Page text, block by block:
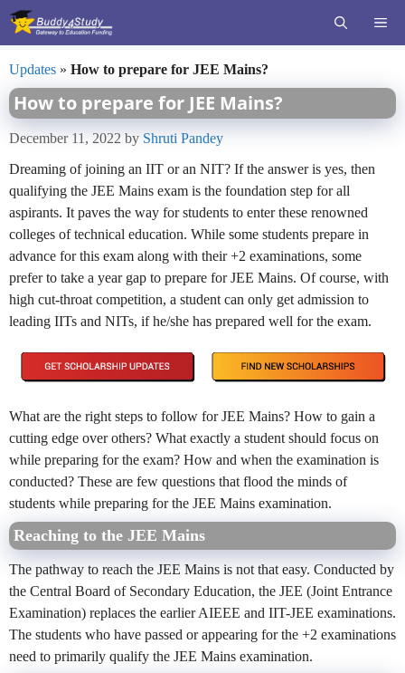
Skip
Updates » How to prepare for JEE Mains?
How to prepare for JEE Mains?
December 11, 2022 by Shruti Pandey
Dreaming of joining an IIT or an NIT? If the answer is yes, then
qualifying the JEE Mains exam is the foundation step for all
aspirants. It paves the way for students to enter these renowned
colleges of technical education. While some students prepare in
advance for this exam along with their +2 examinations, some
prefer to take a year gap to prepare for JEE Mains. Of course, with
high cut-throat competition, a student can only get admission to
leading IITs and NITs, if he/she has prepared well for the exam.
What are the right steps to follow for JEE Mains? How to gain a
cutting edge over others? What exactly a student should focus on
while preparing for the exam? How and when the examination is
conducted? These are few questions that flood the minds of
students while preparing for the JEE Mains examination.
Reaching to the JEE Mains
The pathway to reach the JEE Mains is not that easy. Conducted by
the Central Board of Secondary Education, the JEE (Joint Entrance
Examination) replaces the earlier AIEEE and IIT-JEE examinations.
The students who have passed or appearing for the +2 examinations
need to primarily qualify the JEE Mains examination.